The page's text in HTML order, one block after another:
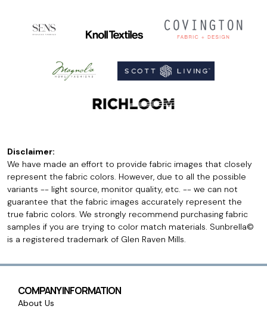
Disclaimer:
We have made an effort to provide fabric images that closely
represent the fabric colors. However, due to all the possible
variants -- light source, monitor quality, etc. -- we can not
guarantee that the fabric images accurately represent the
true fabric colors. We strongly recommend purchasing fabric
samples if you are trying to color match materials. Sunbrella©
is a registered trademark of Glen Raven Mills.
COMPANY INFORMATION
About Us